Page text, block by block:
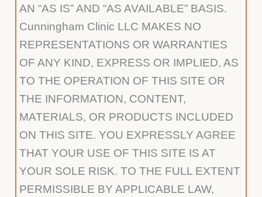
AN “AS IS” AND “AS AVAILABLE” BASIS.
Cunningham Clinic LLC MAKES NO
REPRESENTATIONS OR WARRANTIES
OF ANY KIND, EXPRESS OR IMPLIED, AS
TO THE OPERATION OF THIS SITE OR
THE INFORMATION, CONTENT,
MATERIALS, OR PRODUCTS INCLUDED
ON THIS SITE. YOU EXPRESSLY AGREE
THAT YOUR USE OF THIS SITE IS AT
YOUR SOLE RISK. TO THE FULL EXTENT
PERMISSIBLE BY APPLICABLE LAW,